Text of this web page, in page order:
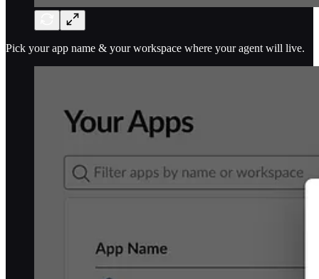
Pick your app name & your workspace where your agent will live.